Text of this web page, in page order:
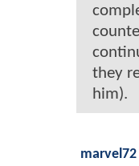
they
him).
marvel72